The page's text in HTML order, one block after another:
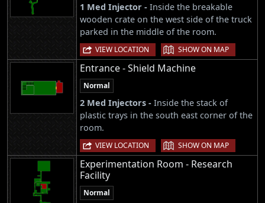
1 Med Injector - Inside the breakable
wooden crate on the west side of the truck
parked in the middle of the room.
VIEW LOCATION | SHOW ON MAP
Entrance - Shield Machine
Normal
2 Med Injectors - Inside the stack of
plastic trays in the south east corner of the
room.
VIEW LOCATION | SHOW ON MAP
Experimentation Room - Research
Facility
Normal